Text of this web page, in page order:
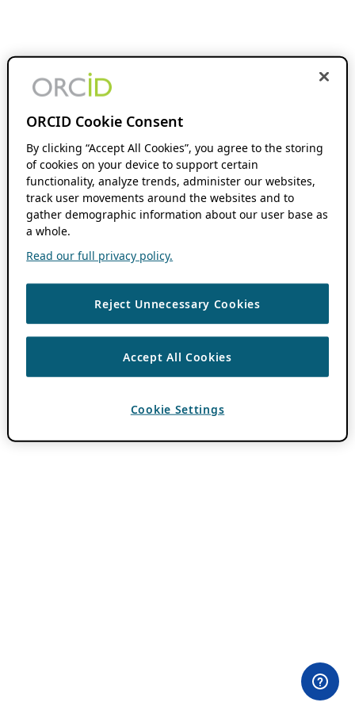
ORCID Cookie Consent
By clicking “Accept All Cookies”, you agree to the storing
of cookies on your device to support certain
functionality, analyze trends, administer our websites,
track user movements around the websites and to
gather demographic information about our user base as
a whole.
Read our full privacy policy.
Reject Unnecessary Cookies
Accept All Cookies
Cookie Settings